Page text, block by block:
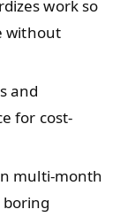
work so
without
and
for cost-
multi-month